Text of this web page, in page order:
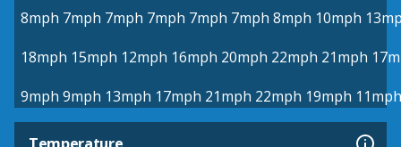
8mph 7mph 7mph 7mph 7mph 7mph 8mph 10mph
18mph 15mph 12mph 16mph 20mph 22mph 21mph
9mph 9mph 13mph 17mph 21mph 22mph 19mph 11mph